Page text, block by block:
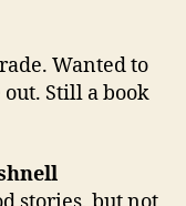
Wanted to
Still a book